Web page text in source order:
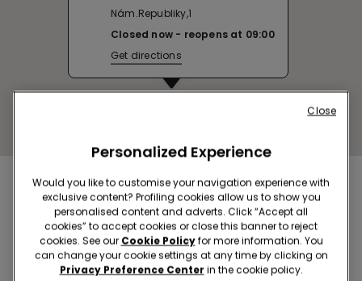
Nám.Republiky,1
Closed now
reopens at 09:00
Get directions
Nearby stores
PRAGUE NA PRIKOPE 25
Na Příkopě, 25 110 00
Personalized Experience
Would you like to customise your navigation experience with
exclusive content? Profiling cookies allow us to show you
personalised content and adverts. Click “Accept all
cookies” to accept cookies or close this banner to reject
cookies. See our Cookie Policyfor more information. You
can change your cookie settings at any time by clicking on
Privacy Preference Center in the cookie policy.
Close